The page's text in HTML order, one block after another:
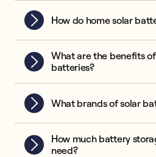
How do home solar
What are the benefits
batteries?
What brands of solar
How much battery
need?